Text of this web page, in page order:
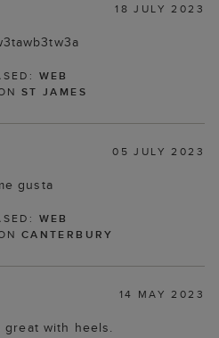
18 JULY 2023
WEB
ST JAMES
05 JULY 2023
gusta
WEB
CANTERBURY
14 MAY 2023
with heels.